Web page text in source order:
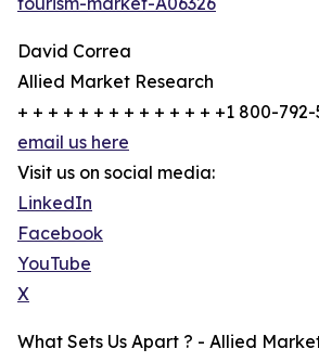
David Correa
Allied Market Research
+ + + + + + + + + + + + + +1 800-
email us here
Visit us on social media:
LinkedIn
Facebook
YouTube
X
What Sets Us Apart ? - Allied